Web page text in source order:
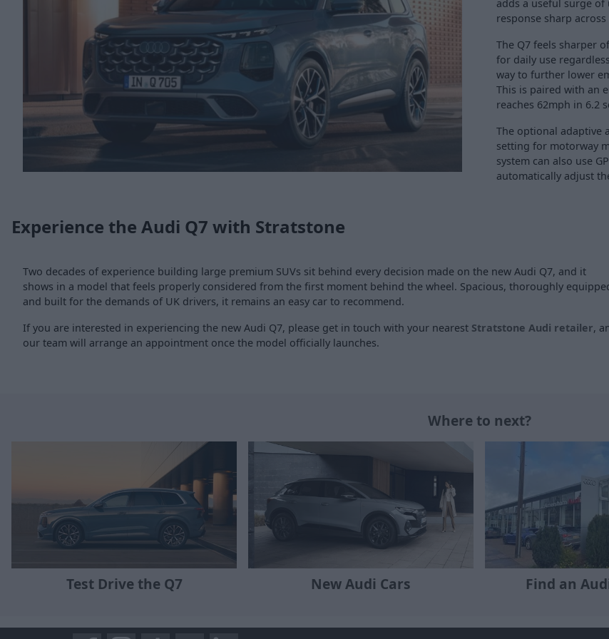
adds a useful surge
response sharp
The Q7 feels sharper
for daily use
way to further lower
This is paired with an
reaches 62mph in 6.2
The optional adaptive
setting for motorway
system can also use
automatically adjust
Experience the Audi Q7 with Stratstone
Two decades of experience building large premium SUVs sit behind every decision made on the new Audi Q7, and it
shows in a model that feels properly considered from the first moment behind the wheel. Spacious, thoroughly
and built for the demands of UK drivers, it remains an easy car to recommend.
If you are interested in experiencing the new Audi Q7, please get in touch with your nearest Stratstone Audi retailer,
our team will arrange an appointment once the model officially launches.
Where to next?
Test Drive the Q7 New Audi Cars Find an